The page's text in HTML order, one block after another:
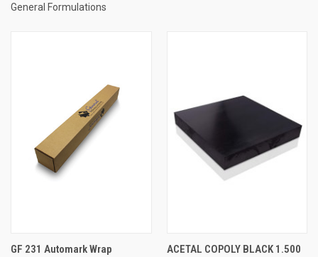
General Formulations
GF 231 Automark Wrap
ACETAL COPOLY BLACK 1.500